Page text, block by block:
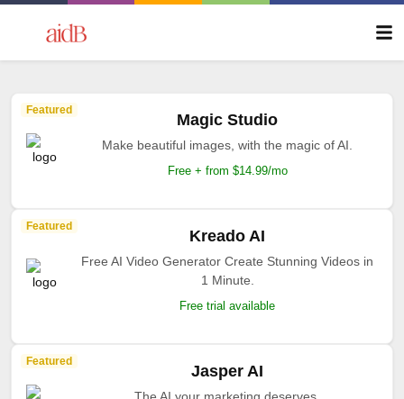
Featured
Magic Studio
Make beautiful images, with the magic of AI.
Free + from $14.99/mo
Featured
Kreado AI
Free AI Video Generator Create Stunning Videos in
1 Minute.
Free trial available
Featured
Jasper AI